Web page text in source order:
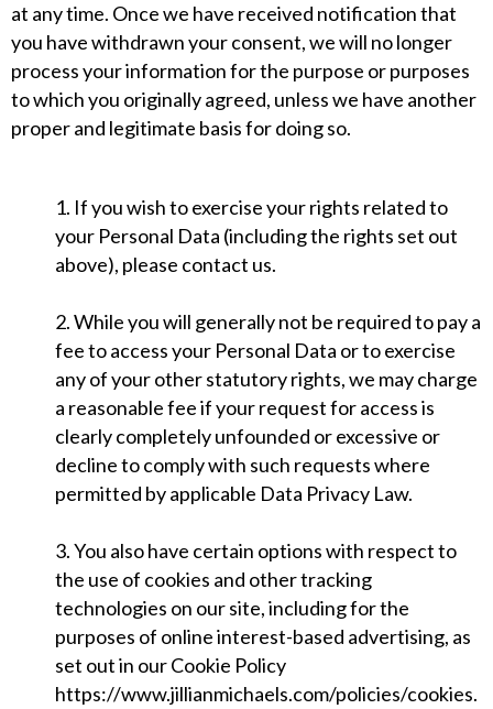
at any time. Once we have received notification that
you have withdrawn your consent, we will no longer
process your information for the purpose or purposes
to which you originally agreed, unless we have another
proper and legitimate basis for doing so.
1. If you wish to exercise your rights related to
your Personal Data (including the rights set out
above), please contact us.
2. While you will generally not be required to pay a
fee to access your Personal Data or to exercise
any of your other statutory rights, we may charge
a reasonable fee if your request for access is
clearly completely unfounded or excessive or
decline to comply with such requests where
permitted by applicable Data Privacy Law.
3. You also have certain options with respect to
the use of cookies and other tracking
technologies on our site, including for the
purposes of online interest-based advertising, as
set out in our Cookie Policy
https://www.jillianmichaels.com/policies/cookies.